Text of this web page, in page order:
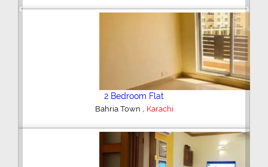
2 Bedroom Flat
Bahria Town , Karachi
Previous Next